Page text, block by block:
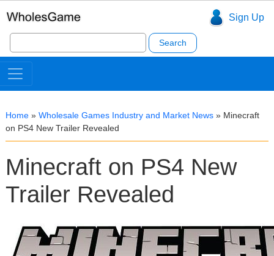
Sign Up
Search
for:
Home » Wholesale Games Industry and Market News » Minecraft
on PS4 New Trailer Revealed
Minecraft on PS4 New
Trailer Revealed